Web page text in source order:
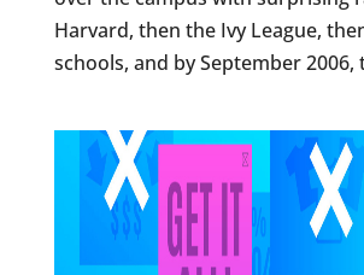
Harvard, then the Ivy League,
schools, and by September 2006,